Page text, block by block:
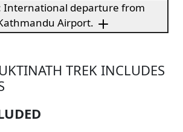
International departure from
Airport.
TREK INCLUDES